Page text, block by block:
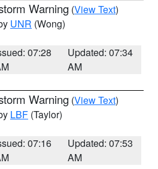
Warning (View Text)
UNR (Wong)
07:28
Updated: 07:34
AM
Warning (View Text)
LBF (Taylor)
07:16
Updated: 07:53
AM